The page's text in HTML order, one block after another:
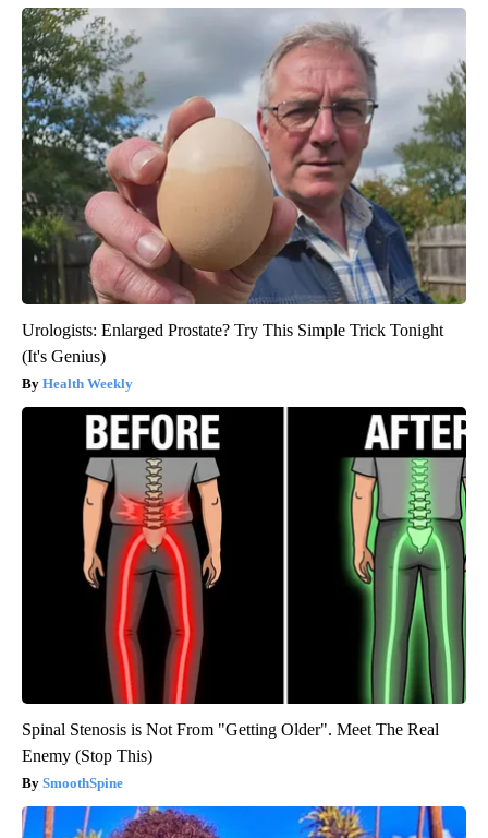
Urologists: Enlarged Prostate? Try This Simple Trick Tonight
(It's Genius)
Health Weekly
Spinal Stenosis is Not From "Getting Older". Meet The Real
Enemy (Stop This)
SmoothSpine